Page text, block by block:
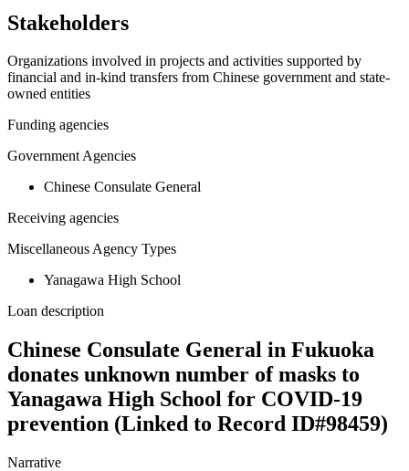
Stakeholders
Organizations involved in projects and activities supported by
financial and in-kind transfers from Chinese government and state-
owned entities
Funding agencies
Government Agencies
Chinese Consulate General
Receiving agencies
Miscellaneous Agency Types
Yanagawa High School
Loan description
Chinese Consulate General in Fukuoka
donates unknown number of masks to
Yanagawa High School for COVID-19
prevention (Linked to Record ID#98459)
Narrative